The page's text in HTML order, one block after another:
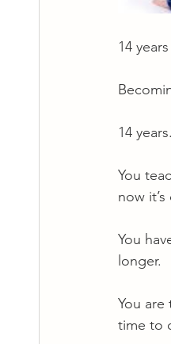
14
14
You
now
You
longer.
You
time to